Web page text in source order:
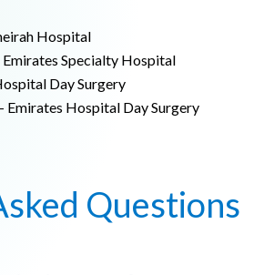
Hospital
Specialty Hospital
Day Surgery
Emirates Hospital Day Surgery
Questions